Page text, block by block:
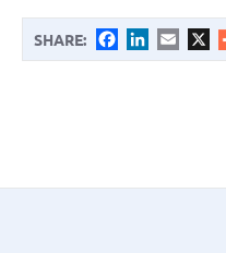
SHARE: FacebookLinkedIn
Email